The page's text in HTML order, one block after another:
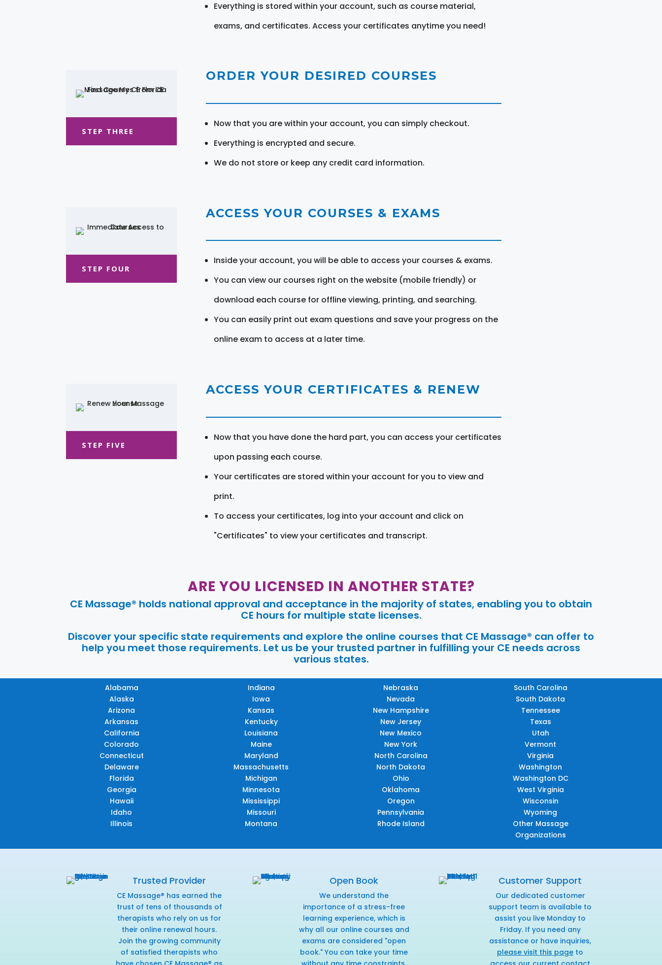
Everything is stored within your account, such as course material,
exams, and certificates. Access your certificates anytime you need!
STEP THREE
ORDER YOUR DESIRED COURSES
Now that you are within your account, you can simply checkout.
Everything is encrypted and secure.
We do not store or keep any credit card information.
STEP FOUR
ACCESS YOUR COURSES & EXAMS
Inside your account, you will be able to access your courses & exams.
You can view our courses right on the website (mobile friendly) or
download each course for offline viewing, printing, and searching.
You can easily print out exam questions and save your progress on the
online exam to access at a later time.
STEP FIVE
ACCESS YOUR CERTIFICATES & RENEW
Now that you have done the hard part, you can access your certificates
upon passing each course.
Your certificates are stored within your account for you to view and
print.
To access your certificates, log into your account and click on
"Certificates" to view your certificates and transcript.
ARE YOU LICENSED IN ANOTHER STATE?
CE Massage® holds national approval and acceptance in the majority of states, enabling you to obtain
CE hours for multiple state licenses.
Discover your specific state requirements and explore the online courses that CE Massage® can offer to
help you meet those requirements. Let us be your trusted partner in fulfilling your CE needs across
various states.
Alabama
Alaska
Arizona
Arkansas
California
Colorado
Connecticut
Delaware
Florida
Georgia
Hawaii
Idaho
Illinois
Indiana
Iowa
Kansas
Kentucky
Louisiana
Maine
Maryland
Massachusetts
Michigan
Minnesota
Mississippi
Missouri
Montana
Nebraska
Nevada
New Hampshire
New Jersey
New Mexico
New York
North Carolina
North Dakota
Ohio
Oklahoma
Oregon
Pennsylvania
Rhode Island
South Carolina
South Dakota
Tennessee
Texas
Utah
Vermont
Virginia
Washington
Washington DC
West Virginia
Wisconsin
Wyoming
Other Massage
Organizations
Trusted Provider
CE Massage® has earned the
trust of tens of thousands of
therapists who rely on us for
their online renewal hours.
Join the growing community
of satisfied therapists who
Open Book
We understand the
importance of a stress-free
learning experience, which is
why all our online courses and
exams are considered "open
book." You can take your time
Customer Support
Our dedicated customer
support team is available to
assist you live Monday to
Friday. If you need any
assistance or have inquiries,
please visit this page to